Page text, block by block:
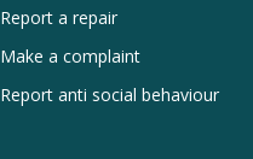
Report a repair
Make a complaint
Report anti social behaviour